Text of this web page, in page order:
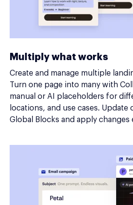
Multiply what works
Create and manage multiple
Turn one page into many with
manual or AI placeholders for
locations, and use cases.
Global Blocks and apply changes